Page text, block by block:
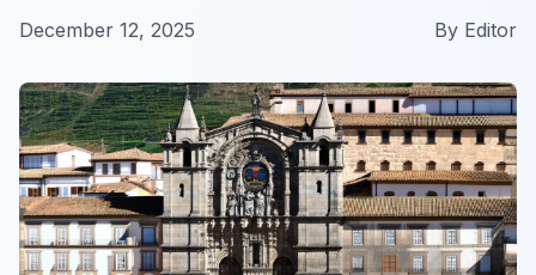
December 12, 2025 By Editor